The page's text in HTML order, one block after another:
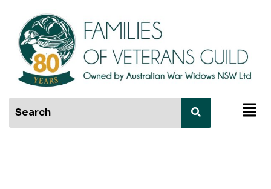
content